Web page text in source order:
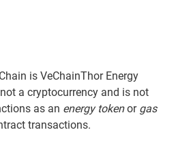
is VeChainThor Energy
a cryptocurrency and is not
as an energy tokenor gas
transactions.